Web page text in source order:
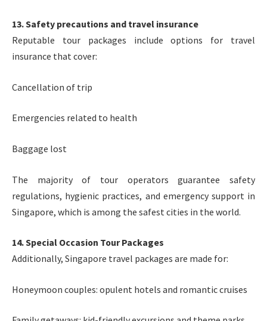
13. Safety precautions and travel insurance
Reputable tour packages include options for travel
insurance that cover:
Cancellation of trip
Emergencies related to health
Baggage lost
The majority of tour operators guarantee safety
regulations, hygienic practices, and emergency support in
Singapore, which is among the safest cities in the world.
14. Special Occasion Tour Packages
Additionally, Singapore travel packages are made for:
Honeymoon couples: opulent hotels and romantic cruises